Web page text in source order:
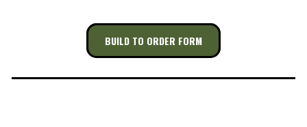
BUILD TO ORDER FORM